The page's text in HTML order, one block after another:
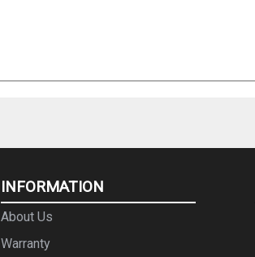
INFORMATION
About Us
Warranty